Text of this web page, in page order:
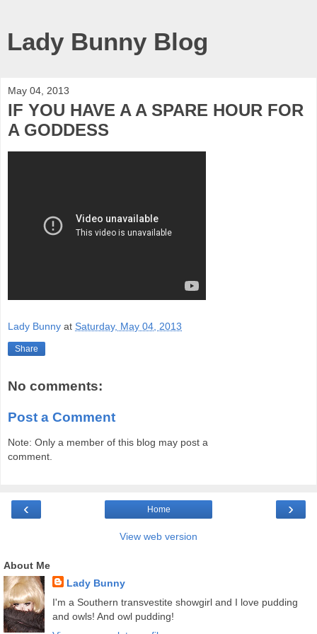
Lady Bunny Blog
May 04, 2013
IF YOU HAVE A A SPARE HOUR FOR
A GODDESS
Lady Bunny at Saturday, May 04, 2013
Share
No comments:
Post a Comment
Note: Only a member of this blog may post a
comment.
‹ ›
Home
View web version
About Me
Lady Bunny
I'm a Southern transvestite showgirl and I love pudding
and owls! And owl pudding!